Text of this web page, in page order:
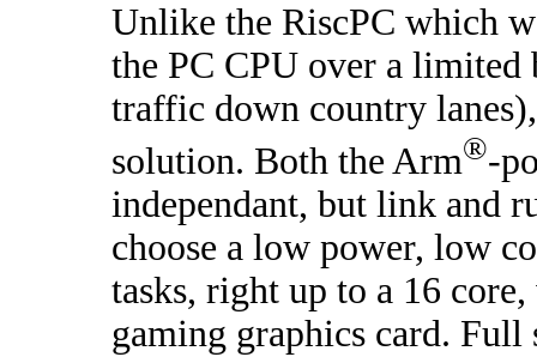
Unlike the RiscPC which
the PC CPU over a
traffic down country
solution. Both the Arm®-
independant, but link and
choose a low power, low
tasks, right up to a 16
gaming graphics card. Full